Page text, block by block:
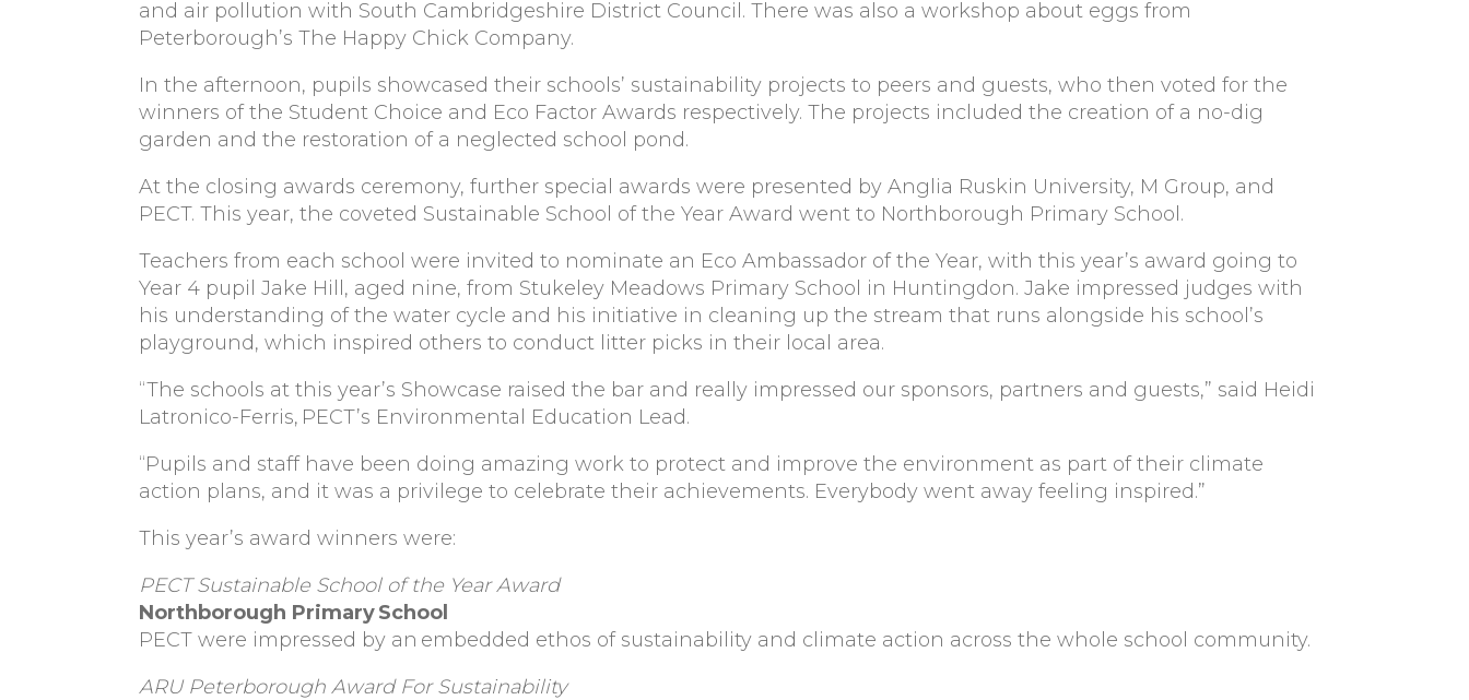
and air pollution with South Cambridgeshire District Council. There was also a workshop about eggs from
Peterborough’s The Happy Chick Company.
In the afternoon, pupils showcased their schools’ sustainability projects to peers and guests, who then voted for the
winners of the Student Choice and Eco Factor Awards respectively. The projects included the creation of a no-dig
garden and the restoration of a neglected school pond.
At the closing awards ceremony, further special awards were presented by Anglia Ruskin University, M Group, and
PECT. This year, the coveted Sustainable School of the Year Award went to Northborough Primary School.
Teachers from each school were invited to nominate an Eco Ambassador of the Year, with this year’s award going to
Year 4 pupil Jake Hill, aged nine, from Stukeley Meadows Primary School in Huntingdon. Jake impressed judges with
his understanding of the water cycle and his initiative in cleaning up the stream that runs alongside his school’s
playground, which inspired others to conduct litter picks in their local area.
“The schools at this year’s Showcase raised the bar and really impressed our sponsors, partners and guests,” said Heidi
Latronico-Ferris, PECT’s Environmental Education Lead.
“Pupils and staff have been doing amazing work to protect and improve the environment as part of their climate
action plans, and it was a privilege to celebrate their achievements. Everybody went away feeling inspired.”
This year’s award winners were:
PECT Sustainable School of the Year Award
Northborough PrimarySchool
PECT were impressed by an embedded ethos of sustainability and climate action across the whole school community.
ARU Peterborough Award For Sustainability